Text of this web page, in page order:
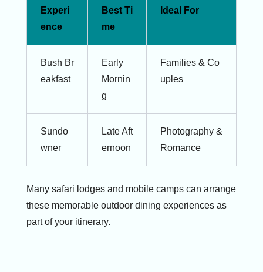
Experi
ence
Best Ti
me
Ideal For
Bush Br
eakfast
Early
Mornin
g
Families & Co
uples
Sundo
wner
Late Aft
ernoon
Photography &
Romance
Many safari lodges and mobile camps can arrange
these memorable outdoor dining experiences as
part of your itinerary.